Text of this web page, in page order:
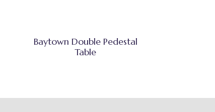
Baytown Double Pedestal
Table